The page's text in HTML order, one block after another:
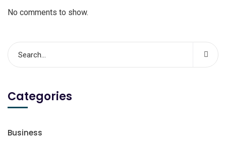
No comments to show.
Categories
Business